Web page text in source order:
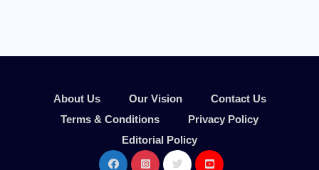
About Us Our Vision
Contact Us
Terms & Conditions
Privacy Policy
Editorial Policy